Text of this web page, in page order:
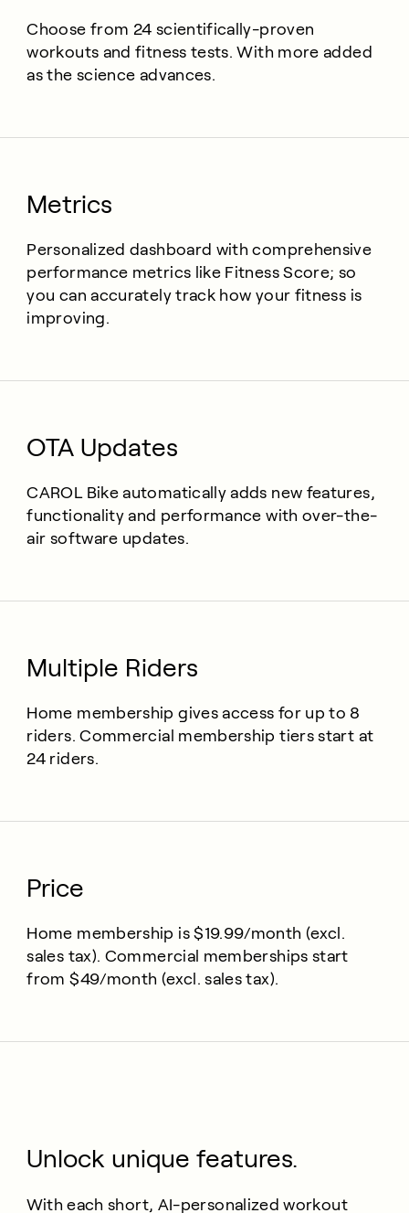
Choose from 24 scientifically-proven
workouts and fitness tests. With more added
as the science advances.
Metrics
Personalized dashboard with comprehensive
performance metrics like Fitness Score; so
you can accurately track how your fitness is
improving.
OTA Updates
CAROL Bike automatically adds new features,
functionality and performance with over-the-
air software updates.
Multiple Riders
Home membership gives access for up to 8
riders. Commercial membership tiers start at
24 riders.
Price
Home membership is $19.99/month (excl.
sales tax). Commercial memberships start
from $49/month (excl. sales tax).
Unlock unique features.
With each short, AI-personalized workout